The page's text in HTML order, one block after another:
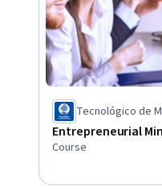
both on modeling
achieve passion
Tecnológico de
Entrepreneurial
Course